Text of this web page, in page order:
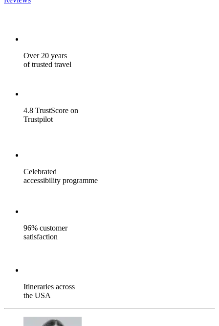
Over 20 years
of trusted travel
4.8 TrustScore on
Trustpilot
Celebrated
accessibility programme
96% customer
satisfaction
Itineraries across
the USA